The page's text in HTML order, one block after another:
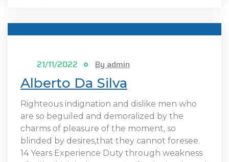
21/11/2022 By admin
Alberto Da Silva
Righteous indignation and dislike men who
are so beguiled and demoralized by the
charms of pleasure of the moment, so
blinded by desires,that they cannot foresee.
14 Years Experience Duty through weakness